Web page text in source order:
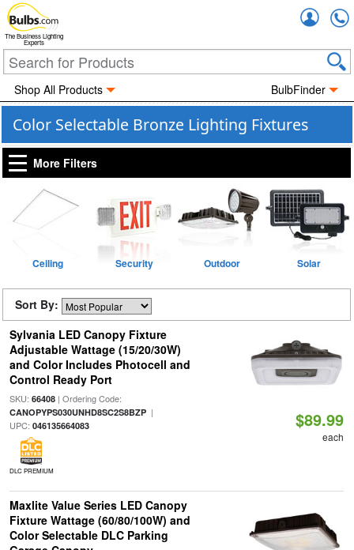
The Business Lighting
Experts
Shop All Products BulbFinder
Color Selectable Bronze Lighting Fixtures
More Filters
Ceiling Security Outdoor Solar
Sort By:
Sylvania LED Canopy Fixture
Adjustable Wattage (15/20/30W)
and Color Includes Photocell and
Control Ready Port
SKU: 66408| Ordering Code:
CANOPYPS030UNHD8SC2S8BZP|
UPC: 046135664083
DLC PREMIUM
$89.99
each
Maxlite Value Series LED Canopy
Fixture Wattage (60/80/100W) and
Color Selectable DLC Parking